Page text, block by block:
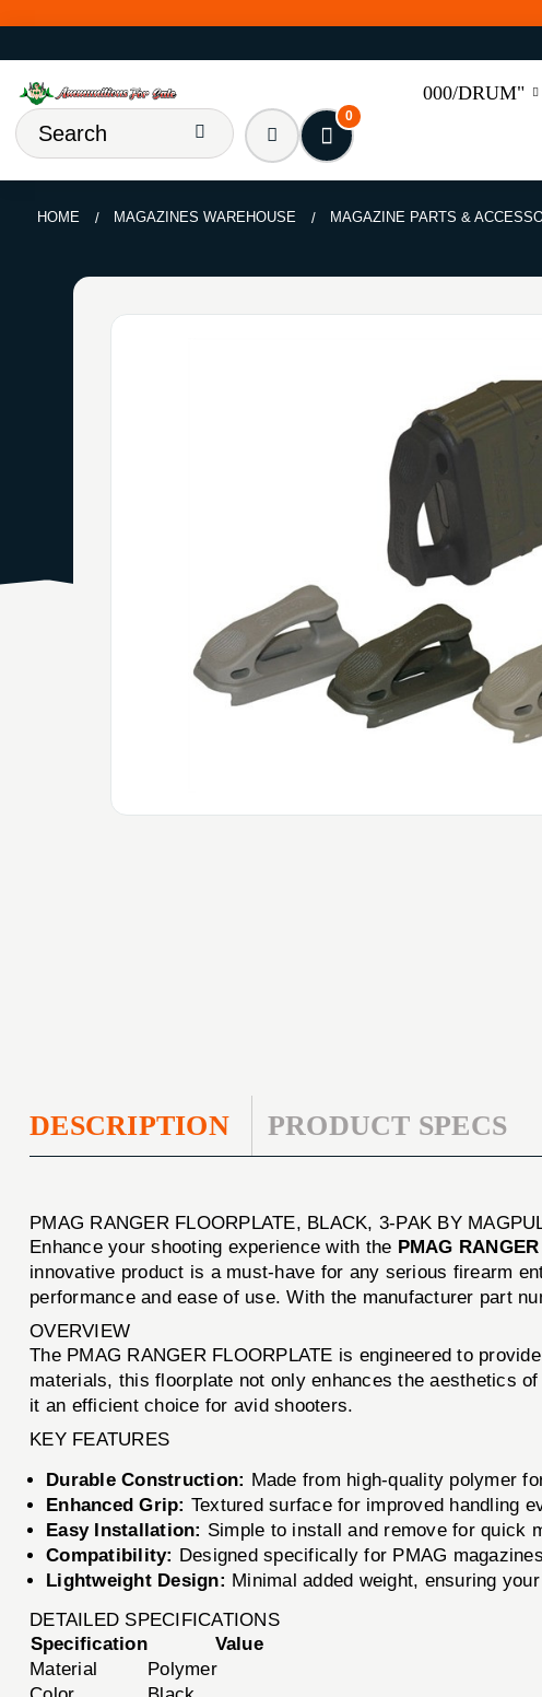
000/DRUM"
0
HOME MAGAZINES WAREHOUSE MAGAZINE PARTS &
DESCRIPTION PRODUCT SPECS
PMAG RANGER FLOORPLATE, BLACK, 3-PAK BY
Enhance your shooting experience with the PMAG
innovative product is a must-have for any serious firearm
performance and ease of use. With the manufacturer part
OVERVIEW
The PMAG RANGER FLOORPLATE is engineered to
materials, this floorplate not only enhances the aesthetics
it an efficient choice for avid shooters.
KEY FEATURES
Durable Construction: Made from high-quality polymer
Enhanced Grip: Textured surface for improved handling
Easy Installation: Simple to install and remove for quick
Compatibility: Designed specifically for PMAG
Lightweight Design: Minimal added weight, ensuring
DETAILED SPECIFICATIONS
Specification
Value
Material
Polymer